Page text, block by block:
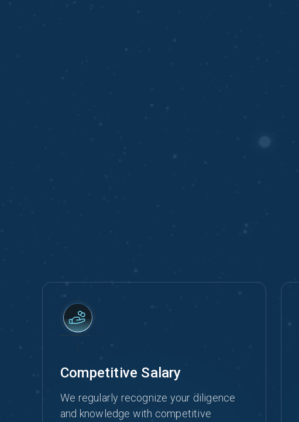
with Our Company
Competitive Salary
We regularly recognize your diligence
and knowledge with competitive